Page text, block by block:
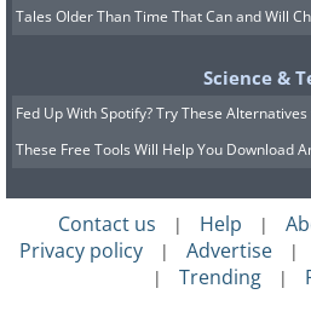
Tales Older Than Time That Can and Will
Science &
Fed Up With Spotify? Try These
These Free Tools Will Help You Download
Contact us | Help |
Privacy policy | Advertise |
| Trending |